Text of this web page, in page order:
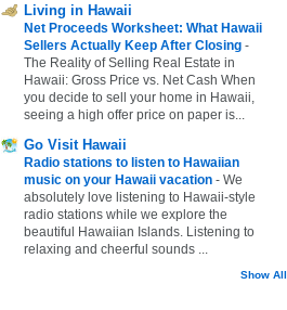
Living in Hawaii
Net Proceeds Worksheet: What Hawaii
Sellers Actually Keep After Closing -
The Reality of Selling Real Estate in
Hawaii: Gross Price vs. Net Cash When
you decide to sell your home in Hawaii,
seeing a high offer price on paper is...
Go Visit Hawaii
Radio stations to listen to Hawaiian
music on your Hawaii vacation - We
absolutely love listening to Hawaii-style
radio stations while we explore the
beautiful Hawaiian Islands. Listening to
relaxing and cheerful sounds ...
Show All